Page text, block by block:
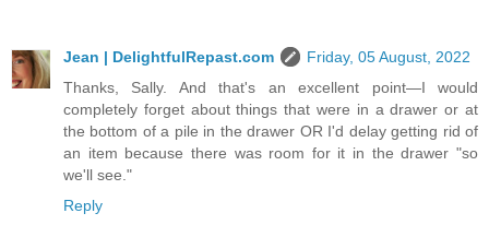
Jean | DelightfulRepast.com
Friday, 05 August, 2022
Thanks, Sally. And that's an excellent point—I would
completely forget about things that were in a drawer or at
the bottom of a pile in the drawer OR I'd delay getting rid of
an item because there was room for it in the drawer "so
we'll see."
Reply